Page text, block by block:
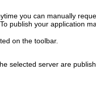
you can manually
publish your application
on the toolbar.
selected server are